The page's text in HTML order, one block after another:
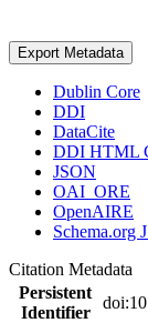
Export Metadata
Dublin Core
DDI
DataCite
DDI HTML
JSON
OAI_ORE
OpenAIRE
Schema.org
Citation Metadata
Persistent
Identifier